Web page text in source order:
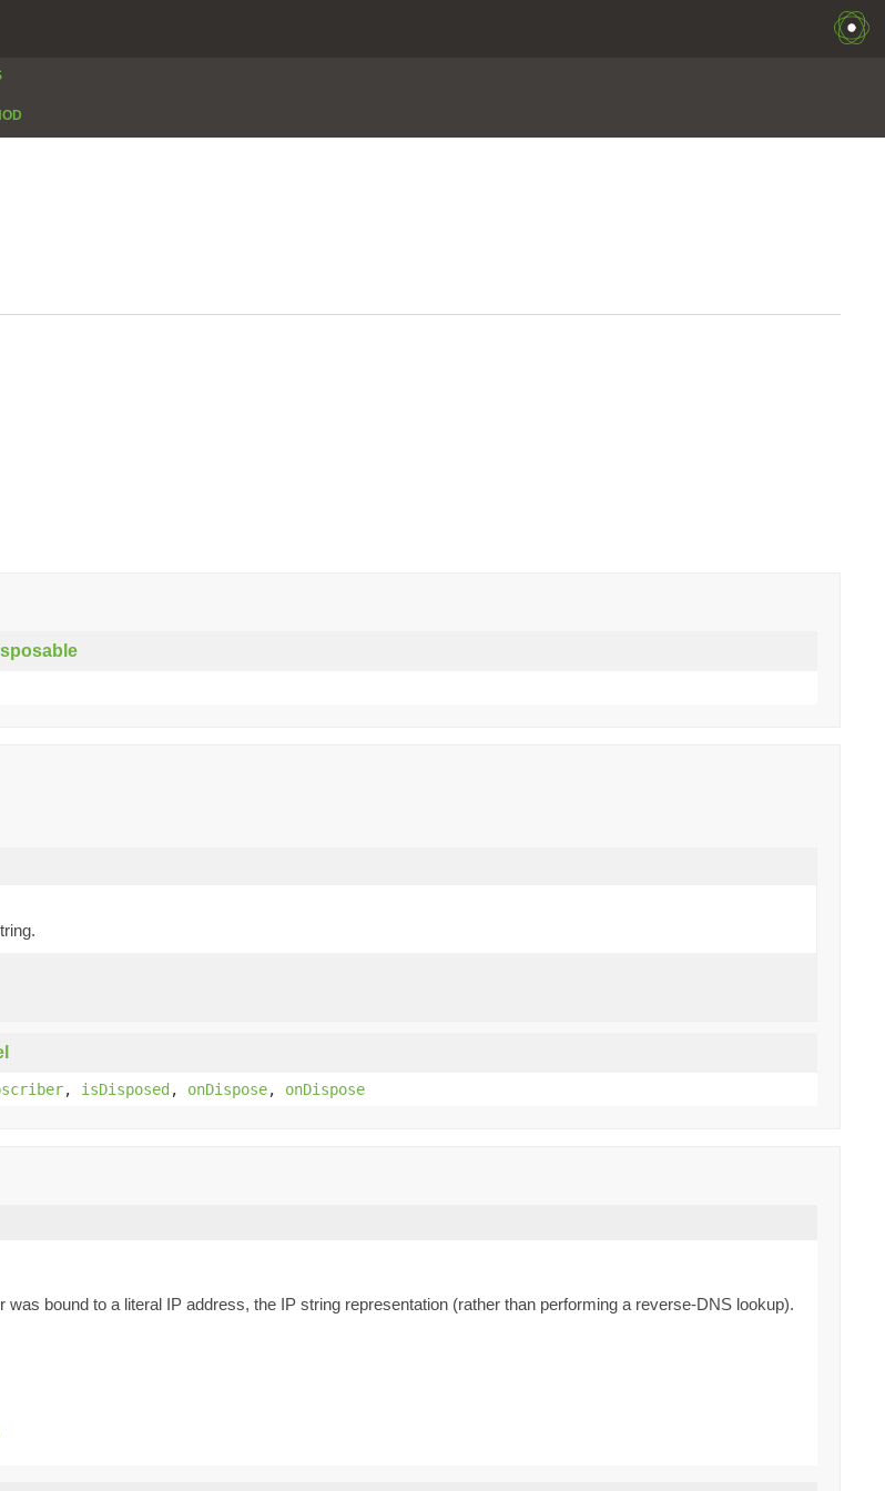
, isDisposed, onDispose, onDispose
bound to a literal IP address, the IP string representation (rather than performing a reverse-DNS lookup).